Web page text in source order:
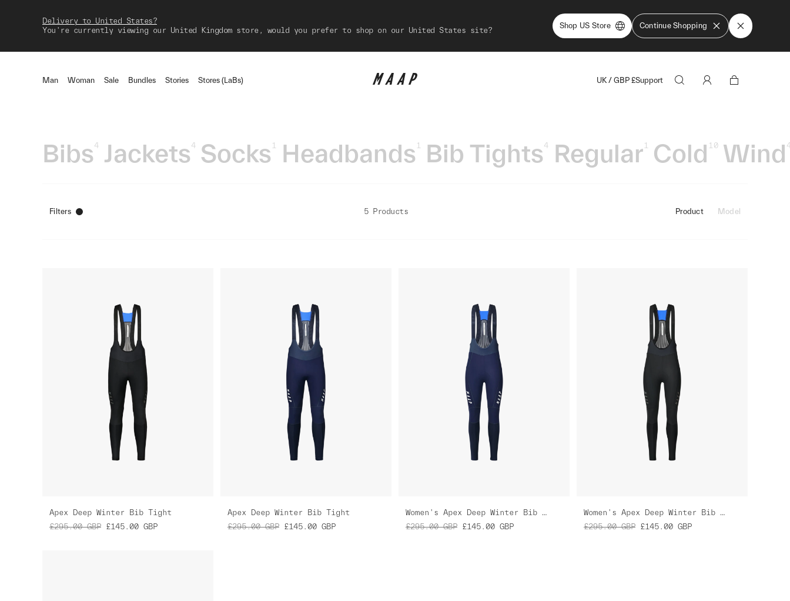
Delivery to United States?
You're currently viewing our United Kingdom store, would you prefer to shop on our United States site?
Shop US Store Continue Shopping
Man Woman Sale Bundles Stories Stores (LaBs) UK / GBP £Support
Bibs 4 Jackets 4 Socks 1 Headbands 1 Bib Tights 4 Regular 1 Cold 10 Wind
Filters 5 Products Product Model
Apex Deep Winter Bib Tight
£295.00 GBP £145.00 GBP
Apex Deep Winter Bib Tight
£295.00 GBP £145.00 GBP
Women's Apex Deep Winter Bib Tight
£295.00 GBP £145.00 GBP
Women's Apex Deep Winter Bib Tight
£295.00 GBP £145.00 GBP